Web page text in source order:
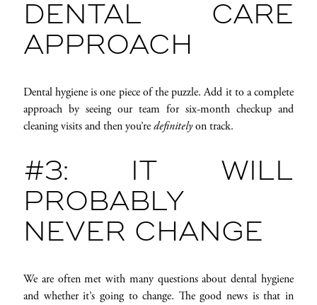
DENTAL CARE
APPROACH
Dental hygiene is one piece of the puzzle. Add it to a complete
approach by seeing our team for six-month checkup and
cleaning visits and then you’redefinitelyon track.
#3: IT WILL
PROBABLY
NEVER CHANGE
We are often met with many questions about dental hygiene
and whether it’s going to change. The good news is that in